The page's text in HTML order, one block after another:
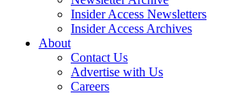
Insider Access Newsletters
Insider Access Archives
About
Contact Us
Advertise with Us
Careers